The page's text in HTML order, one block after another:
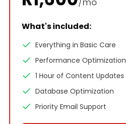
What's included:
Everything in Basic Care
Performance Optimization
1 Hour of Content Updates
Database Optimization
Priority Email Support